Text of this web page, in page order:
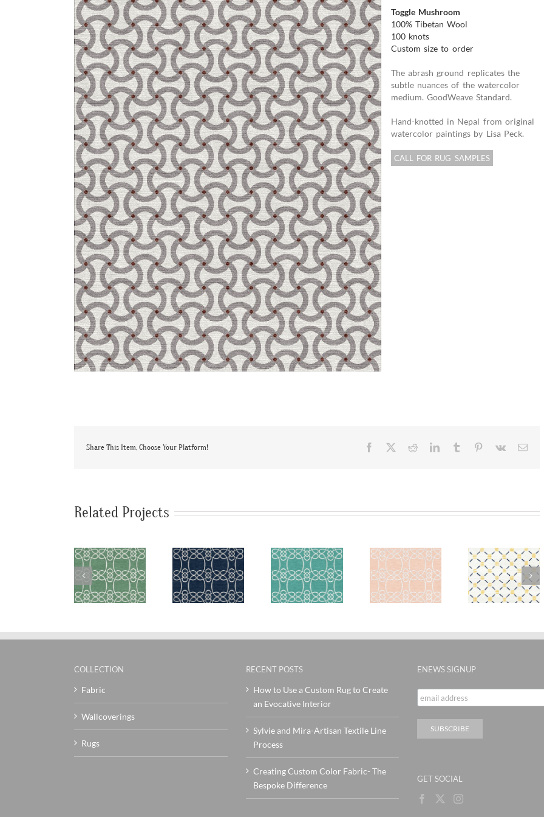
Toggle Mushroom
100% Tibetan Wool
100 knots
Custom size to order
The abrash ground replicates the
subtle nuances of the watercolor
medium. GoodWeave Standard.
Hand-knotted in Nepal from original
watercolor paintings by Lisa Peck.
CALL FOR RUG SAMPLES
Share This Item, Choose Your Platform! Facebook RedditLinkedInTumblr Pinterest
Vk
Related Projects
SylvieAndMira
SylvieAndMira
Skopelos
Navy Rug
SylvieAndMira
Skopelos
Teal Rug
SylvieAndMira
Skopelos
Blush Rug
Stitches
Yellow
Navy wool
Pink
Rug
COLLECTION
Fabric
Wallcoverings
Rugs
RECENT POSTS
How to Use a Custom Rug to Create
an Evocative Interior
Sylvie and Mira-Artisan Textile Line
Process
Creating Custom Color Fabric- The
Bespoke Difference
ENEWS SIGNUP
GET SOCIAL